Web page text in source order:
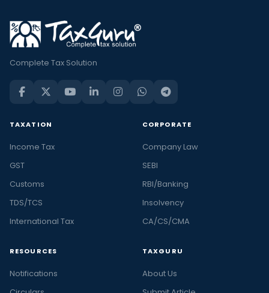
Complete Tax Solution
TAXATION
Income Tax
GST
Customs
TDS/TCS
International Tax
CORPORATE
Company Law
SEBI
RBI/Banking
Insolvency
CA/CS/CMA
RESOURCES
Notifications
TAXGURU
About Us